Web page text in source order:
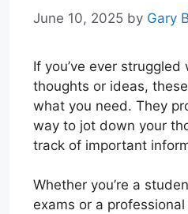
June 10, 2025 by Gary
If you’ve ever
thoughts or ideas,
what you need. They
way to jot down your
track of important
Whether you’re a
exams or a